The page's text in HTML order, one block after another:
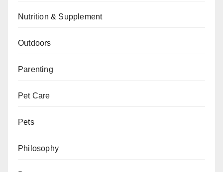
Nutrition & Supplement
Outdoors
Parenting
Pet Care
Pets
Philosophy